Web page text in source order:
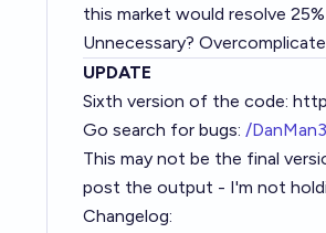
this market would resolve
Unnecessary?
UPDATE
Sixth version of the code:
Go search for bugs: /
This may not be the final
post the output - I'm not
Changelog: